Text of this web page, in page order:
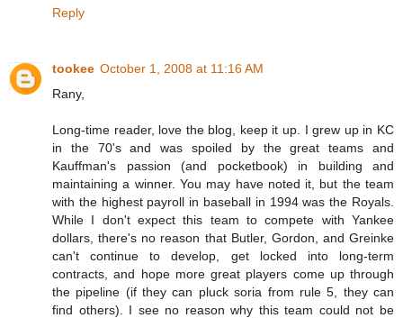
Reply
tookee October 1, 2008 at 11:16 AM
Rany,
Long-time reader, love the blog, keep it up. I grew up in KC
in the 70's and was spoiled by the great teams and
Kauffman's passion (and pocketbook) in building and
maintaining a winner. You may have noted it, but the team
with the highest payroll in baseball in 1994 was the Royals.
While I don't expect this team to compete with Yankee
dollars, there's no reason that Butler, Gordon, and Greinke
can't continue to develop, get locked into long-term
contracts, and hope more great players come up through
the pipeline (if they can pluck soria from rule 5, they can
find others). I see no reason why this team could not be